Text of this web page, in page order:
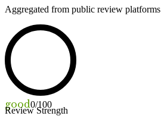
Aggregated from public review platforms
good0/100
Review Strength